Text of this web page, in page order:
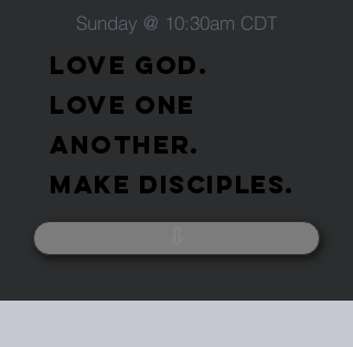
Sunday @ 10:30am CDT
LOVE GOD.
LOVE ONE
ANOTHER.
MAKE DISCIPLES.